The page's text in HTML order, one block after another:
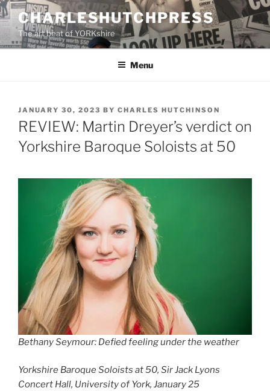
Skip
to
content
CHARLESHUTCHPRESS
The art beat of YORKshire
Menu
POSTED
ON
JANUARY 30, 2023 BY CHARLES HUTCHINSON
REVIEW: Martin Dreyer’s verdict on
Yorkshire Baroque Soloists at 50
Bethany Seymour: Defied feeling under the weather
Yorkshire Baroque Soloists at 50, Sir Jack Lyons
Concert Hall, University of York, January 25